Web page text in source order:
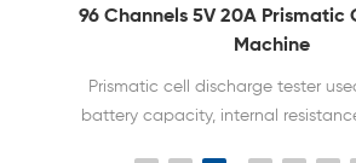
96 Channels 5V 20A Prismatic
Machine
Prismatic cell discharge tester
battery capacity, internal